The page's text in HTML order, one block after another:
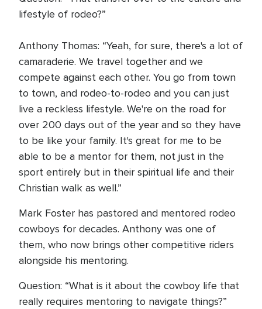
lifestyle of rodeo?”
Anthony Thomas: “Yeah, for sure, there's a lot of
camaraderie. We travel together and we
compete against each other. You go from town
to town, and rodeo-to-rodeo and you can just
live a reckless lifestyle. We're on the road for
over 200 days out of the year and so they have
to be like your family. It's great for me to be
able to be a mentor for them, not just in the
sport entirely but in their spiritual life and their
Christian walk as well.”
Mark Foster has pastored and mentored rodeo
cowboys for decades. Anthony was one of
them, who now brings other competitive riders
alongside his mentoring.
Question: “What is it about the cowboy life that
really requires mentoring to navigate things?”